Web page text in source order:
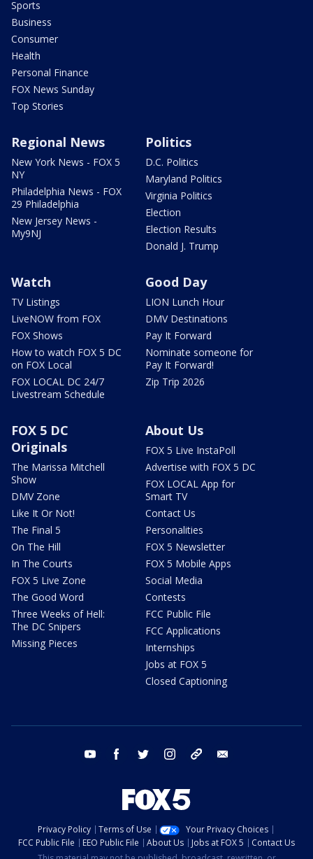
Sports
Business
Consumer
Health
Personal Finance
FOX News Sunday
Top Stories
Regional News
New York News - FOX 5
NY
Philadelphia News - FOX
29 Philadelphia
New Jersey News -
My9NJ
Politics
D.C. Politics
Maryland Politics
Virginia Politics
Election
Election Results
Donald J. Trump
Watch
TV Listings
LiveNOW from FOX
FOX Shows
How to watch FOX 5 DC
on FOX Local
FOX LOCAL DC 24/7
Livestream Schedule
Good Day
LION Lunch Hour
DMV Destinations
Pay It Forward
Nominate someone for
Pay It Forward!
Zip Trip 2026
FOX 5 DC
Originals
The Marissa Mitchell
Show
DMV Zone
Like It Or Not!
The Final 5
On The Hill
In The Courts
FOX 5 Live Zone
The Good Word
Three Weeks of Hell:
The DC Snipers
Missing Pieces
About Us
FOX 5 Live InstaPoll
Advertise with FOX 5 DC
FOX LOCAL App for
Smart TV
Contact Us
Personalities
FOX 5 Newsletter
FOX 5 Mobile Apps
Social Media
Contests
FCC Public File
FCC Applications
Internships
Jobs at FOX 5
Closed Captioning
youtube facebook twitter instagram tiktok
Privacy Policy Terms of Use
Your Privacy Choices
FCC Public File
EEO Public File About Us Jobs at FOX 5
Contact Us